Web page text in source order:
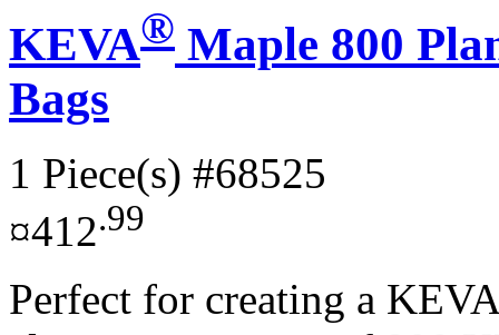
KEVA® Maple 800
Bags
1 Piece(s) #68525
¤412.99
Perfect for creating a